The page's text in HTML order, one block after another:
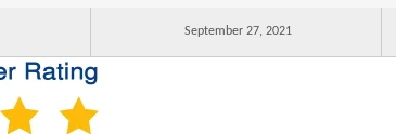
September 27, 2021